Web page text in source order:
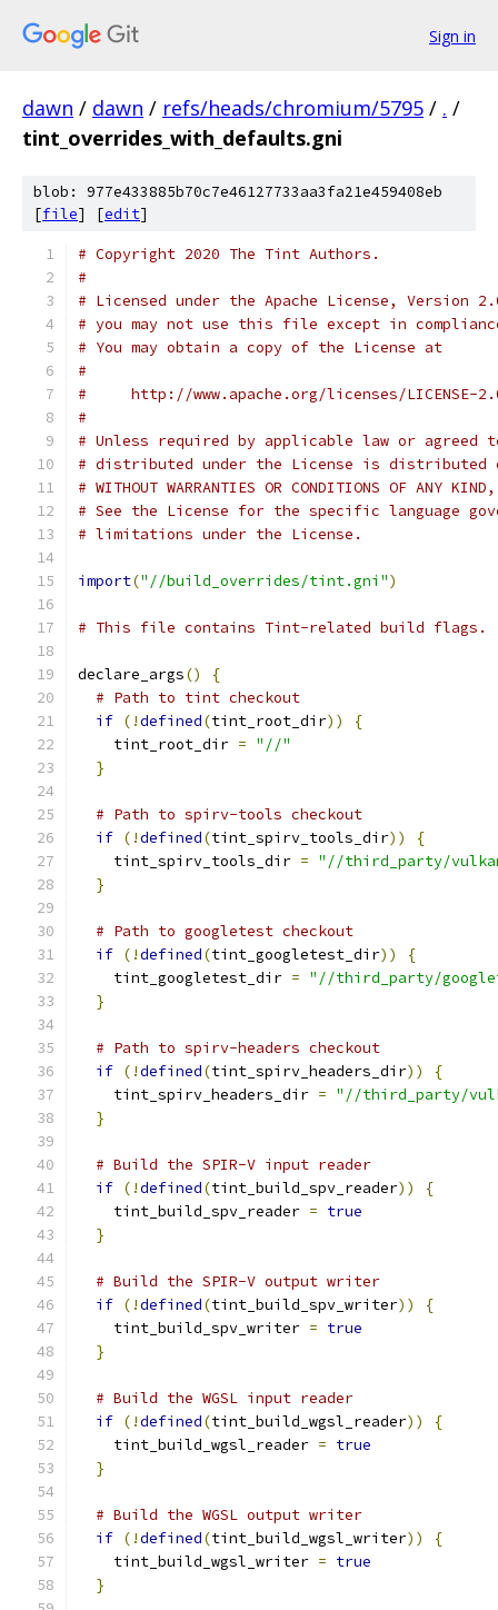
Sign in
dawn / dawn / refs/heads/chromium/5795 / . /
tint_overrides_with_defaults.gni
blob: 977e433885b70c7e46127733aa3fa21e459408eb
[file] [edit]
# Copyright 2020 The Tint Authors.
#
# Licensed under the Apache License, Version
# you may not use this file except in
# You may obtain a copy of the License at
#
#     http://www.apache.org/licenses/LICENSE-
#
# Unless required by applicable law or
# distributed under the License is distributed
# WITHOUT WARRANTIES OR CONDITIONS OF
# See the License for the specific language
# limitations under the License.
import("//build_overrides/tint.gni")
# This file contains Tint-related build flags.
declare_args()
{
# Path to tint checkout
if (!defined(tint_root_dir))
{
    tint_root_dir
= "//"
}
# Path to spirv-tools checkout
if (!defined(tint_spirv_tools_dir))
{
    tint_spirv_tools_dir
= "//third_party/
}
# Path to googletest checkout
if (!defined(tint_googletest_dir))
{
    tint_googletest_dir
= "//third_party/
}
# Path to spirv-headers checkout
if (!defined(tint_spirv_headers_dir))
{
    tint_spirv_headers_dir
= "//third_party/
}
# Build the SPIR-V input reader
if (!defined(tint_build_spv_reader))
{
    tint_build_spv_reader
= true
}
# Build the SPIR-V output writer
if (!defined(tint_build_spv_writer))
{
    tint_build_spv_writer
= true
}
# Build the WGSL input reader
if (!defined(tint_build_wgsl_reader))
{
    tint_build_wgsl_reader
= true
}
# Build the WGSL output writer
if (!defined(tint_build_wgsl_writer))
{
    tint_build_wgsl_writer
= true
}